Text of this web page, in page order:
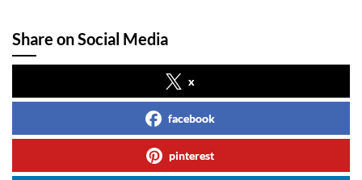
Share on Social Media
x
facebook
pinterest